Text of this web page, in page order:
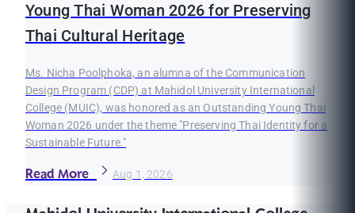
Young Thai Woman 2026 for Preserving
Thai Cultural Heritage
Ms. Nicha Poolphoka, an alumna of the Communication
Design Program (CDP) at Mahidol University International
College (MUIC), was honored as an Outstanding Young Thai
Woman 2026 under the theme "Preserving Thai Identity for a
Sustainable Future."
Read More Aug 1, 2026